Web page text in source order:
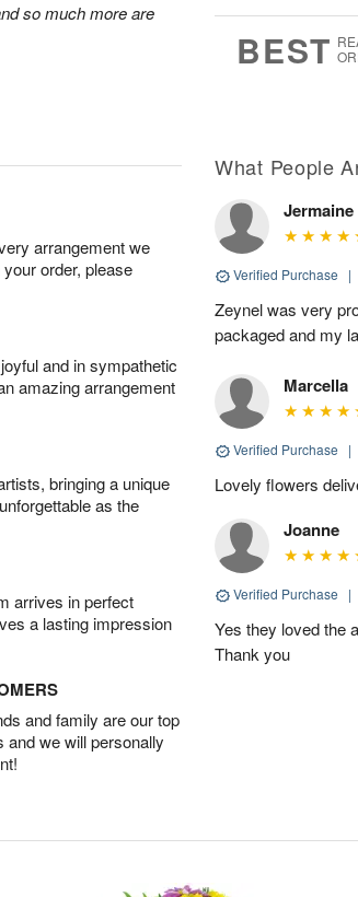
so much more are
0
BEST
arrangement we
order, please
and in sympathetic
amazing arrangement
bringing a unique
as the
arrives in perfect
a lasting impression
and family are our top
and we will personally
What People
Jermaine
Verified Purchase |
Zeynel was very
packaged and my
Marcella
Verified Purchase |
Lovely flowers
Joanne
Verified Purchase |
Yes they loved the
Thank you